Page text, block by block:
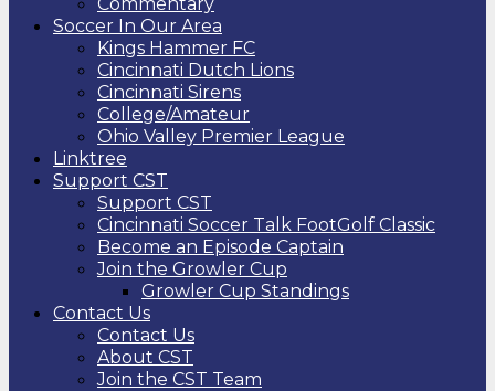
Soccer In Our Area
Kings Hammer FC
Cincinnati Dutch Lions
Cincinnati Sirens
College/Amateur
Ohio Valley Premier League
Linktree
Support CST
Support CST
Cincinnati Soccer Talk FootGolf Classic
Become an Episode Captain
Join the Growler Cup
Growler Cup Standings
Contact Us
Contact Us
About CST
Join the CST Team